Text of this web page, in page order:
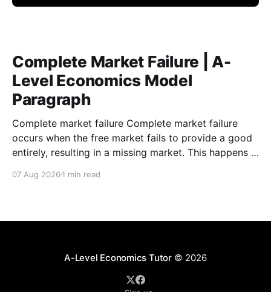
Complete Market Failure | A-
Level Economics Model
Paragraph
Complete market failure Complete market failure
occurs when the free market fails to provide a good
entirely, resulting in a missing market. This happens in
both non-rival and non-excludable. These
07 Aug 2026 1 min read
A-Level Economics Tutor© 2026